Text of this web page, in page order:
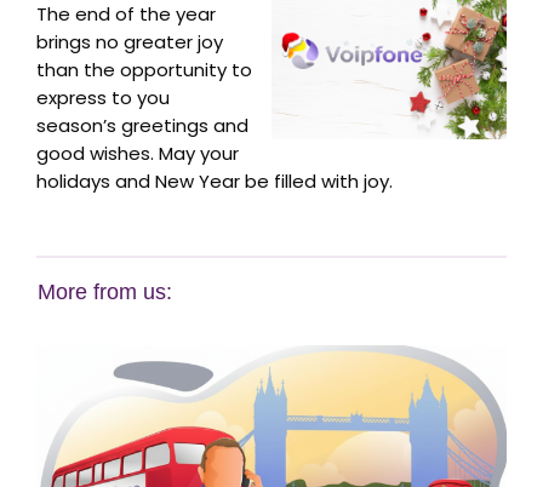
The end of the year
brings no greater joy
than the opportunity to
express to you
season’s greetings and
good wishes. May your
holidays and New Year be filled with joy.
More from us: